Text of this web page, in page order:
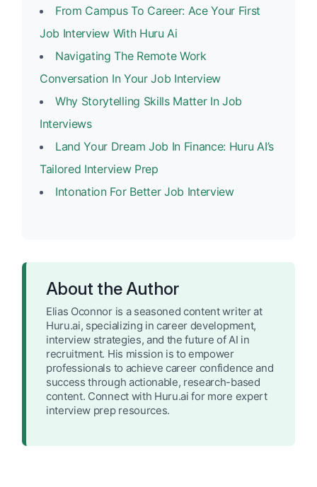
From Campus To Career: Ace Your First
Job Interview With Huru Ai
Navigating The Remote Work
Conversation In Your Job Interview
Why Storytelling Skills Matter In Job
Interviews
Land Your Dream Job In Finance: Huru AI’s
Tailored Interview Prep
Intonation For Better Job Interview
About the Author
Elias Oconnor is a seasoned content writer at
Huru.ai, specializing in career development,
interview strategies, and the future of AI in
recruitment. His mission is to empower
professionals to achieve career confidence and
success through actionable, research-based
content. Connect with Huru.ai for more expert
interview prep resources.